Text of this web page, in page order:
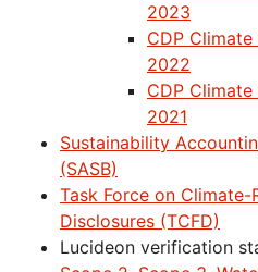
2023
CDP
2022
CDP
2021
Sustainability
(SASB)
Task Force on Climate-
Disclosures (TCFD)
Lucideon verification